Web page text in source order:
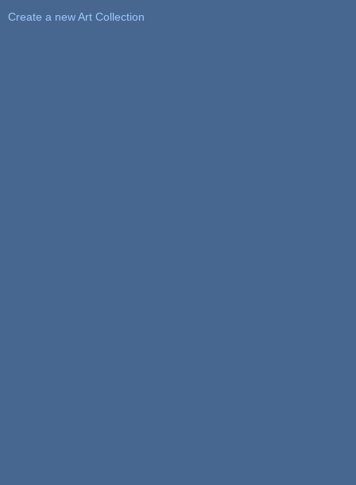
Create a new Art Collection